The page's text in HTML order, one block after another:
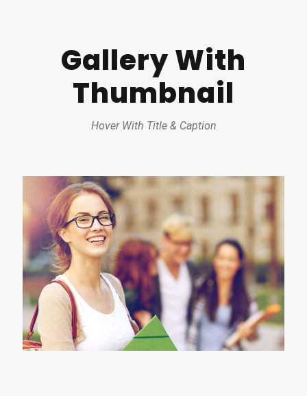
Gallery With
Thumbnail
Hover With Title & Caption